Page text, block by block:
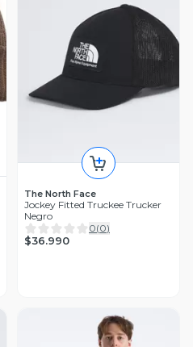
The North Face
Jockey Fitted Truckee Trucker
Negro
0(0)
$36.990